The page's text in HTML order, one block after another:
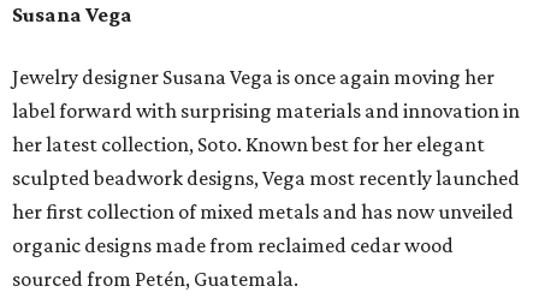
Susana Vega
Jewelry designer Susana Vega is once again moving her
label forward with surprising materials and innovation in
her latest collection, Soto. Known best for her elegant
sculpted beadwork designs, Vega most recently launched
her first collection of mixed metals and has now unveiled
organic designs made from reclaimed cedar wood
sourced from Petén, Guatemala.